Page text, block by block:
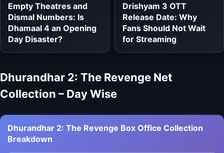
Empty Theatres and
Dismal Numbers: Is
Dhamaal 4 an Opening
Day Disaster?
Drishyam 3 OTT
Release Date: Why
Fans Should Not Wait
for Streaming
Dhurandhar 2: The Revenge Net
Collection – Day Wise
Dhurandhar 2: The Revenge Box Office Collection
Breakdown